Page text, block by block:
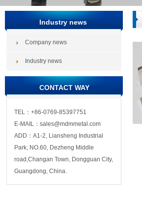
Industry news
Company news
Industry news
CONTACT WAY
TEL：+86-0769-85397751
E-MAIL：sales@mdmmetal.com
ADD：A1-2, Liansheng Industrial
Park, NO.60, Dezheng Middle
road,Changan Town, Dongguan City,
Guangdong, China.